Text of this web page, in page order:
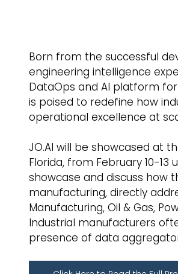
Born from the successful
engineering intelligence
DataOps and AI platform
is poised to redefine how
operational excellence at
JO.AI will be showcased at
Florida, from February 10-
showcase and discuss how
manufacturing, directly
Manufacturing, Oil & Gas,
Industrial manufacturers
presence of data